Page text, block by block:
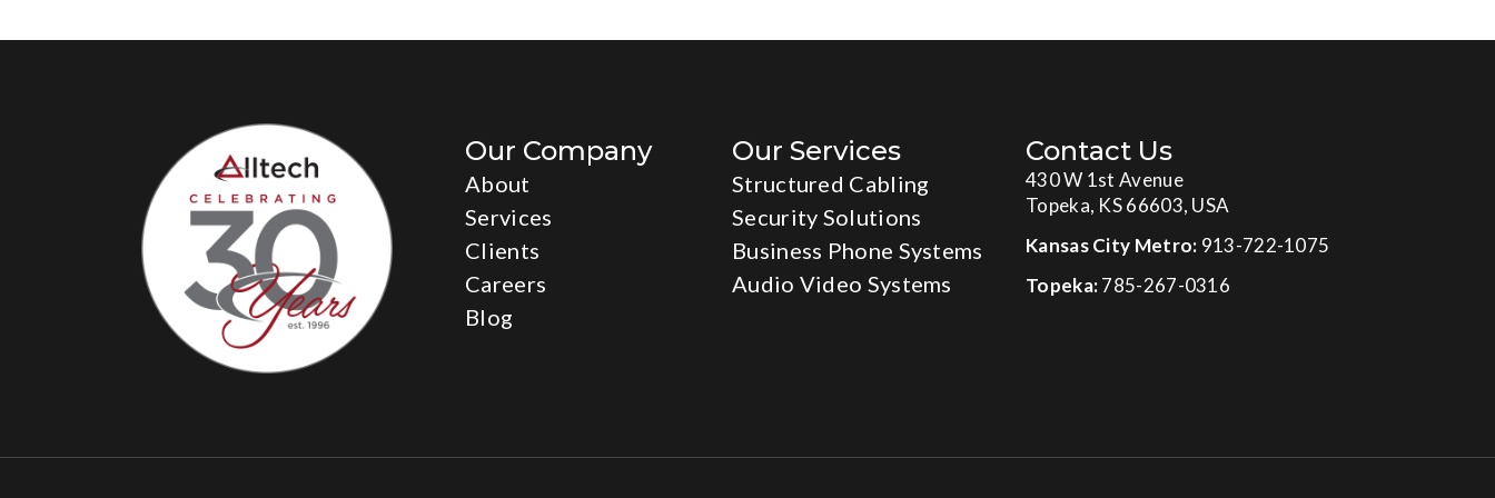
Our Company
About
Services
Clients
Careers
Blog
Our Services
Structured Cabling
Security Solutions
Business Phone Systems
Audio Video Systems
Contact Us
430 W 1st Avenue
Topeka, KS 66603, USA
Kansas City Metro: 913-722-1075
Topeka:785-267-0316